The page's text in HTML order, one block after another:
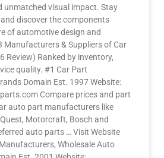
unmatched visual impact. Stay
discover the components
of automotive design and
Manufacturers & Suppliers of Car
Review) Ranked by inventory,
quality. #1 Car Part
Domain Est. 1997 Website:
Compare prices and part
auto part manufacturers like
Motorcraft, Bosch and
auto parts … Visit Website
Wholesale Auto